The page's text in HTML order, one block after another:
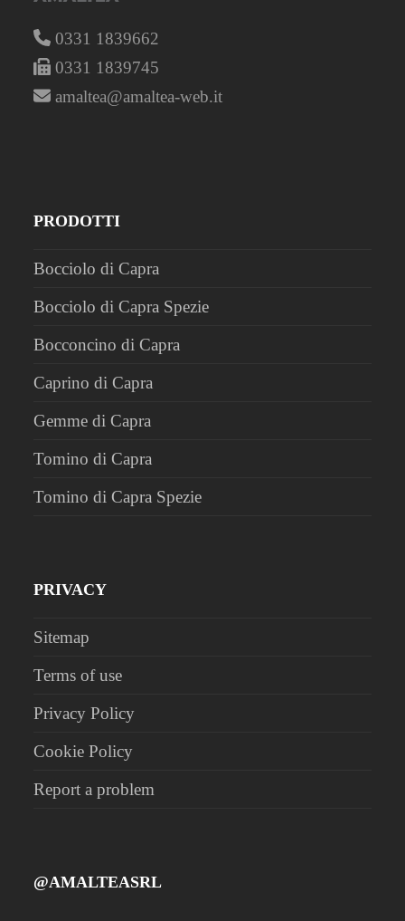
0331 1839662
0331 1839745
amaltea@amaltea-web.it
PRODOTTI
Bocciolo di Capra
Bocciolo di Capra Spezie
Bocconcino di Capra
Caprino di Capra
Gemme di Capra
Tomino di Capra
Tomino di Capra Spezie
PRIVACY
Sitemap
Terms of use
Privacy Policy
Cookie Policy
Report a problem
@AMALTEASRL